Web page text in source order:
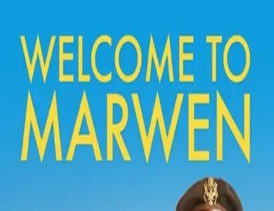
🎬 WilhelmScreamDB
Welcome to Marwen
Unclear
Sign in to edit
Movie 2018 6.5